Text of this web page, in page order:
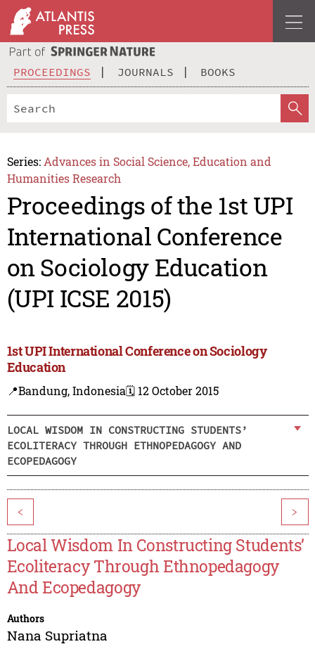
PROCEEDINGS JOURNALS BOOKS
Series: Advances in Social Science, Education and
Humanities Research
Proceedings of the 1st UPI
International Conference
on Sociology Education
(UPI ICSE 2015)
1st UPI International Conference on Sociology
Education
📍Bandung, Indonesia🗓️ 12 October 2015
LOCAL WISDOM IN CONSTRUCTING STUDENTS’
ECOLITERACY THROUGH ETHNOPEDAGOGY AND
ECOPEDAGOGY
< >
Local Wisdom In Constructing Students’
Ecoliteracy Through Ethnopedagogy
And Ecopedagogy
Authors
Nana Supriatna